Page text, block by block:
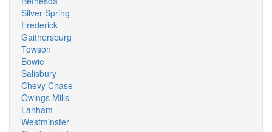
Silver Spring
Frederick
Gaithersburg
Towson
Bowie
Salisbury
Chevy Chase
Owings Mills
Lanham
Westminster